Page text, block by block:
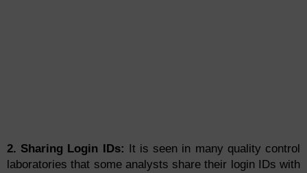
2. Sharing Login IDs: It is seen in many quality control
laboratories that some analysts share their login IDs with